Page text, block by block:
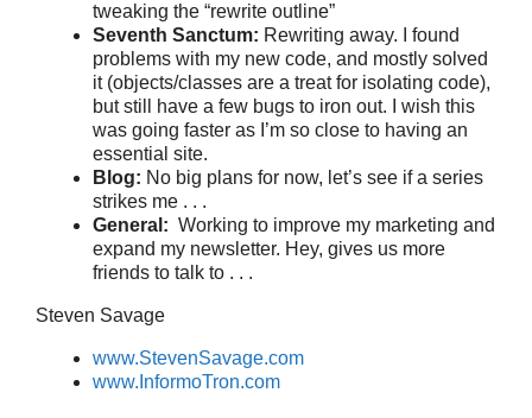
tweaking the “rewrite outline”
Seventh Sanctum: Rewriting away. I found
problems with my new code, and mostly solved
it (objects/classes are a treat for isolating code),
but still have a few bugs to iron out. I wish this
was going faster as I’m so close to having an
essential site.
Blog: No big plans for now, let’s see if a series
strikes me . . .
General: Working to improve my marketing and
expand my newsletter. Hey, gives us more
friends to talk to . . .
Steven Savage
www.StevenSavage.com
www.InformoTron.com